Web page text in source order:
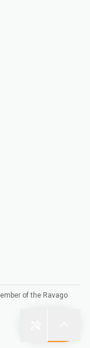
of the Ravago